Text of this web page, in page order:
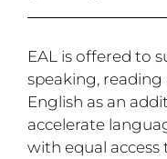
EAL is offered to
speaking,
English as an
accelerate
with equal access